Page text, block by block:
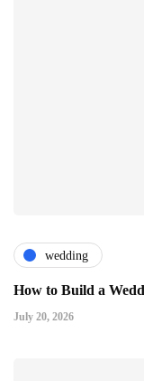
wedding
How to Build a
July 20, 2026